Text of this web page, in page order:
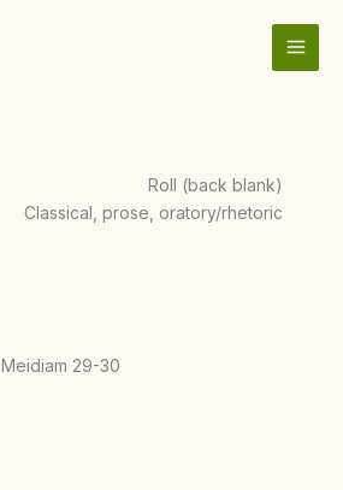
Roll (back blank)
Classical, prose, oratory/rhetoric
29-30